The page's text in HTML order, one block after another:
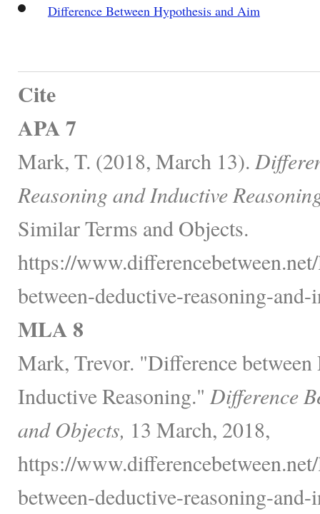
Difference Between Hypothesis and Aim
Cite
APA 7
Mark, T. (2018, March 13).
Reasoning and Inductive
Similar Terms and Objects.
https://
between-deductive-reasoning-
MLA 8
Mark, Trevor. "Difference between
Inductive Reasoning." Difference
and Objects, 13 March, 2018,
https://
between-deductive-reasoning-